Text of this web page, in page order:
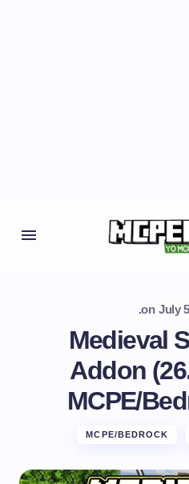
.on July
Medieval
Addon
MCPE/
MCPE/BEDROCK